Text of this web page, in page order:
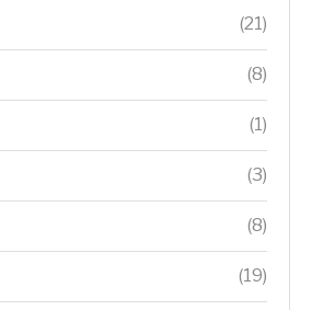
(21)
(8)
(1)
(3)
(8)
(19)